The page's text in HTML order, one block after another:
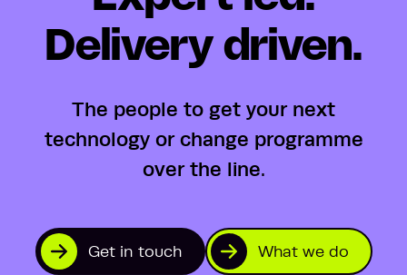
Delivery driven.
The people to get your next
technology or change programme
over the line.
Get in touch What we do